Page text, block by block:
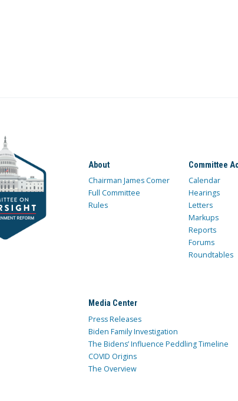
About
Chairman James Comer
Full Committee
Rules
Committee
Calendar
Hearings
Letters
Markups
Reports
Forums
Roundtables
Media Center
Press Releases
Biden Family Investigation
The Bidens’ Influence Peddling Timeline
COVID Origins
The Overview